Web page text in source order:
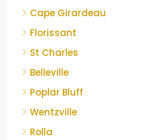
Cape Girardeau
Florissant
St Charles
Belleville
Poplar Bluff
Wentzville
Rolla